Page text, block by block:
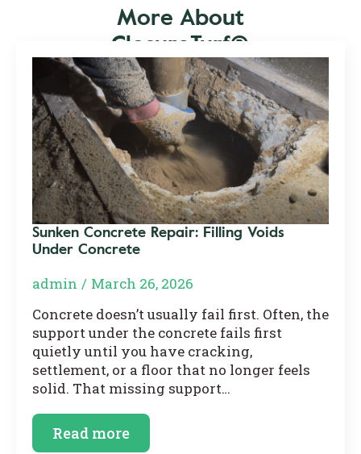
More About
ClosureTurf®
Sunken Concrete Repair: Filling Voids
Under Concrete
admin
March 26, 2026
Concrete doesn’t usually fail first. Often, the
support under the concrete fails first
quietly until you have cracking,
settlement, or a floor that no longer feels
solid. That missing support…
Read more